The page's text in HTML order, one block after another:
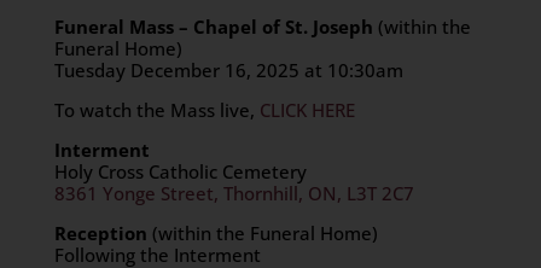
Funeral Mass – Chapel of St. Joseph (within the
Funeral Home)
Tuesday December 16, 2025 at 10:30am
To watch the Mass live, CLICK HERE
Interment
Holy Cross Catholic Cemetery
8361 Yonge Street, Thornhill, ON, L3T 2C7
Reception (within the Funeral Home)
Following the Interment